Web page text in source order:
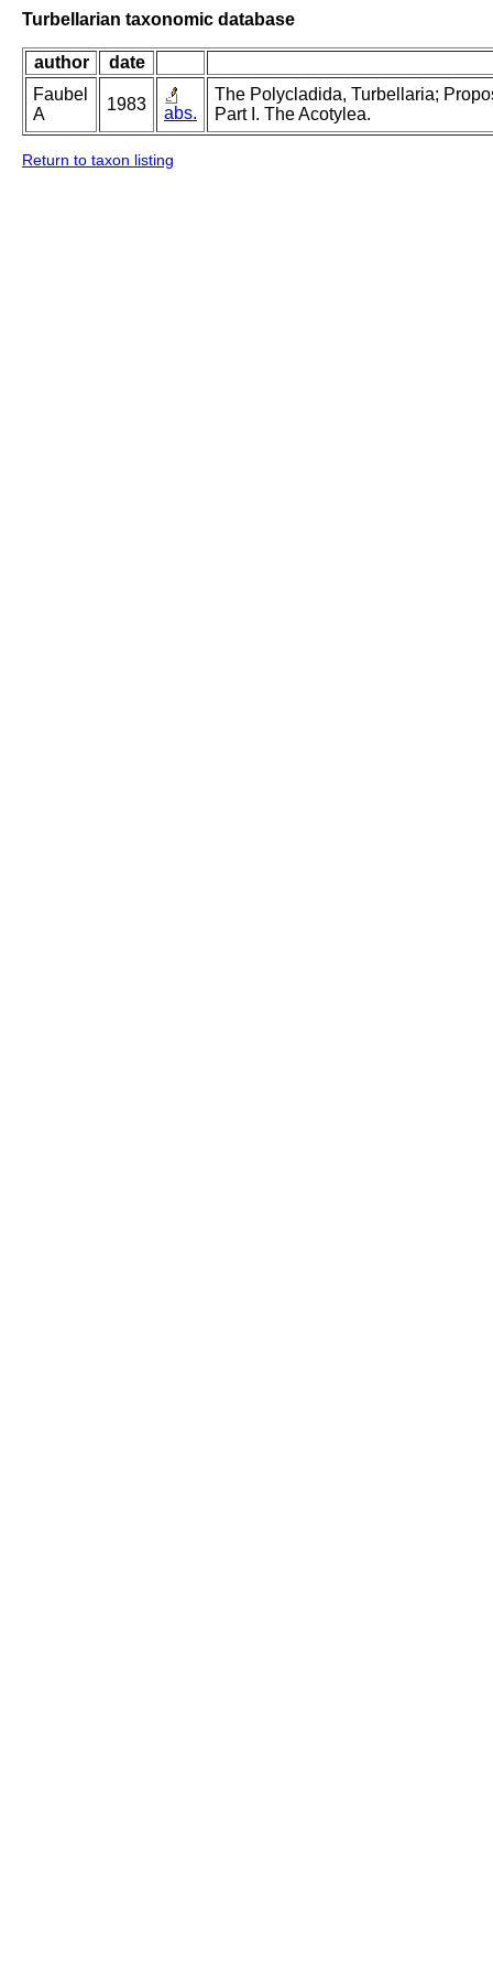
Turbellarian taxonomic database
author
date
Faubel
A
1983 abs.
The Polycladida, Turbellaria;
Part I. The Acotylea.
Return to taxon listing